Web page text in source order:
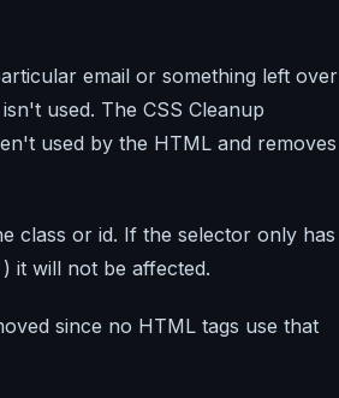
email or something left over
used. The CSS Cleanup
used by the HTML and removes
class or id. If the selector only has
) it will not be affected.
since no HTML tags use that